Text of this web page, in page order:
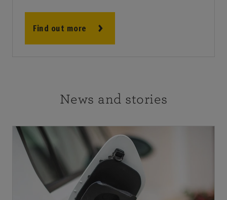
Find out more
News and stories